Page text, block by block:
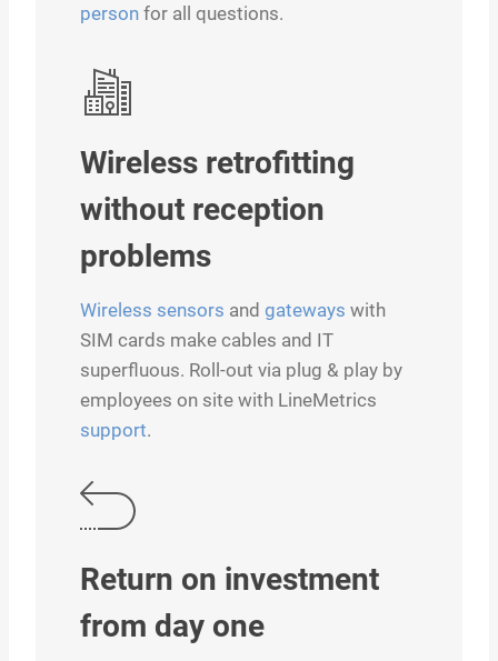
person for all questions.
Wireless retrofitting
without reception
problems
Wireless sensors and gateways with
SIM cards make cables and IT
superfluous. Roll-out via plug & play by
employees on site with LineMetrics
support.
Return on investment
from day one